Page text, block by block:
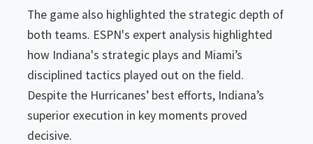
The game also highlighted the strategic depth of
both teams. ESPN's expert analysis highlighted
how Indiana's strategic plays and Miami’s
disciplined tactics played out on the field.
Despite the Hurricanes’ best efforts, Indiana’s
superior execution in key moments proved
decisive.